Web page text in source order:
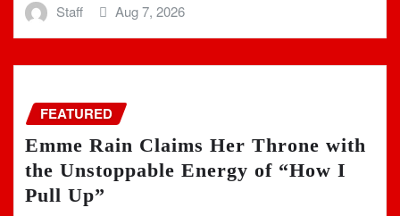
Staff Aug 7, 2026
FEATURED
Emme Rain Claims Her Throne with
the Unstoppable Energy of “How I
Pull Up”